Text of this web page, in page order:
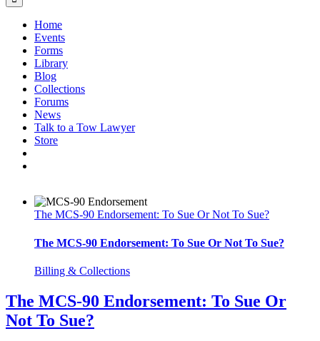
Home
Events
Forms
Library
Blog
Collections
Forums
News
Talk to a Tow Lawyer
Store
The MCS-90 Endorsement: To Sue Or Not To Sue?
The MCS-90 Endorsement: To Sue Or Not To Sue?
Billing & Collections
The MCS-90 Endorsement: To Sue Or
Not To Sue?